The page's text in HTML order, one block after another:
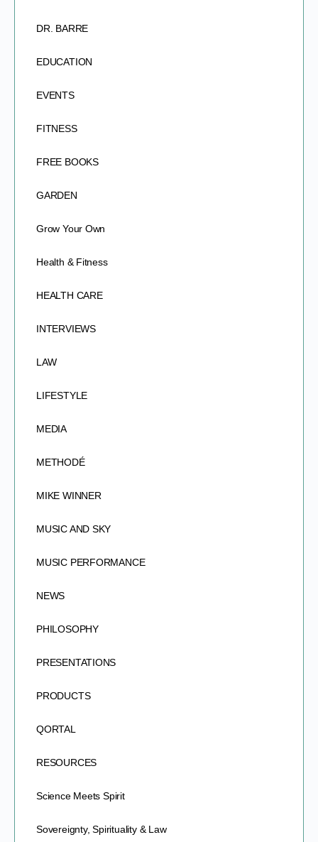
DR. BARRE
EDUCATION
EVENTS
FITNESS
FREE BOOKS
GARDEN
Grow Your Own
Health & Fitness
HEALTH CARE
INTERVIEWS
LAW
LIFESTYLE
MEDIA
METHODÉ
MIKE WINNER
MUSIC AND SKY
MUSIC PERFORMANCE
NEWS
PHILOSOPHY
PRESENTATIONS
PRODUCTS
QORTAL
RESOURCES
Science Meets Spirit
Sovereignty, Spirituality & Law